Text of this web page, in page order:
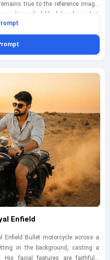
true to the reference image,
in a sleek black bomber jacket,
casually against the bike, one
during the blue hour with a
ISO 400, shutter speed 1/60s, the
enhancing the urban vibe.
Enfield
Bullet motorcycle across a
in the background, casting a
facial features are faithfully